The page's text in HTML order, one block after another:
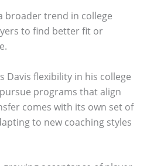
broader trend in college
to find better fit or
Davis flexibility in his college
programs that align
comes with its own set of
to new coaching styles